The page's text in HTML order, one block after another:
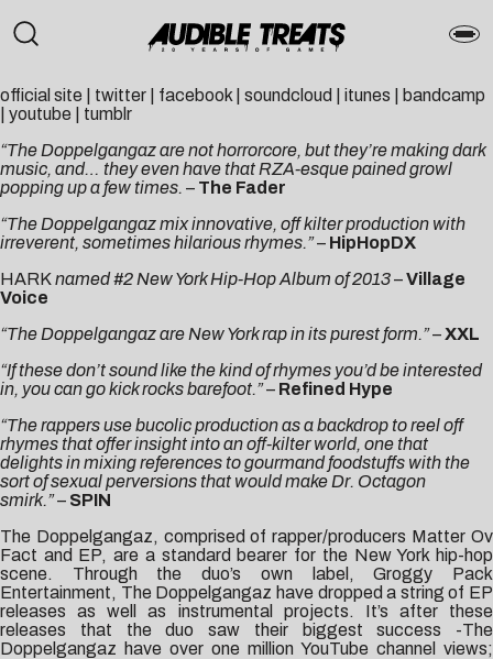
official site twitter facebook soundcloud itunes
bandcamp
youtube
tumblr
“The Doppelgangaz are not horrorcore, but they’re making dark
music, and… they even have that RZA-esque pained growl
popping up a few times. – The Fader
“The Doppelgangaz mix innovative, off kilter production with
irreverent, sometimes hilarious rhymes.”– HipHopDX
HARKnamed #2 New York Hip-Hop Album of 2013–Village
Voice
“The Doppelgangaz are New York rap in its purest form.”–XXL
“If these don’t sound like the kind of rhymes you’d be interested
in, you can go kick rocks barefoot.”– Refined Hype
“The rappers use bucolic production as a backdrop to reel off
rhymes that offer insight into an off-kilter world, one that
delights in mixing references to gourmand foodstuffs with the
sort of sexual perversions that would make Dr. Octagon
smirk.”– SPIN
The Doppelgangaz, comprised of rapper/producers Matter Ov
Fact and EP, are a standard bearer for the New York hip-hop
scene. Through the duo’s own label, Groggy Pack
Entertainment, The Doppelgangaz have dropped a string of EP
releases as well as instrumental projects. It’s after these
releases that the duo saw their biggest success -The
Doppelgangaz have over one million YouTube channel views;